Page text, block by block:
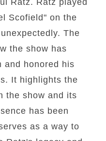
Ratz. Ratz played
Scofield" on the
The
the show has
and honored his
It highlights the
the show and its
has been
as a way to